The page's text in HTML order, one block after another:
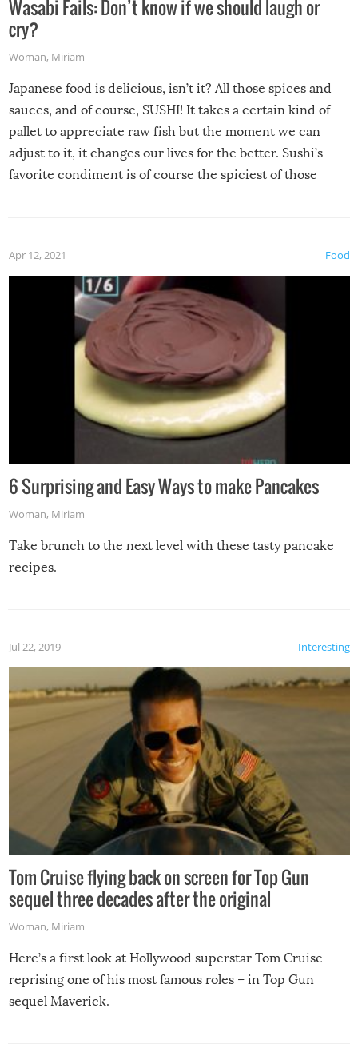
Wasabi Fails: Don’t know if we should laugh or
cry?
Woman, Miriam
Japanese food is delicious, isn’t it? All those spices and
sauces, and of course, SUSHI! It takes a certain kind of
pallet to appreciate raw fish but the moment we can
adjust to it, it changes our lives for the better. Sushi’s
favorite condiment is of course the spiciest of those
Food
Apr 12, 2021
6 Surprising and Easy Ways to make Pancakes
Woman, Miriam
Take brunch to the next level with these tasty pancake
recipes.
Interesting
Jul 22, 2019
Tom Cruise flying back on screen for Top Gun
sequel three decades after the original
Woman, Miriam
Here’s a first look at Hollywood superstar Tom Cruise
reprising one of his most famous roles – in Top Gun
sequel Maverick.